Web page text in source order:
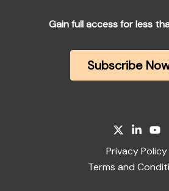
Gain full access for less
Subscribe
Privacy Policy
Terms and